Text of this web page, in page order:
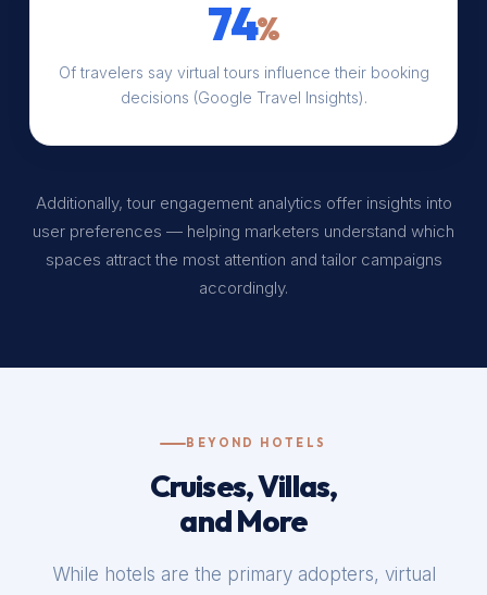
74%
Of travelers say virtual tours influence their booking
decisions (Google Travel Insights).
Additionally, tour engagement analytics offer insights into
user preferences — helping marketers understand which
spaces attract the most attention and tailor campaigns
accordingly.
BEYOND HOTELS
Cruises, Villas,
and More
While hotels are the primary adopters, virtual